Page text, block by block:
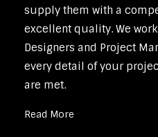
supply them with a
excellent quality. We
Designers and Project
every detail of your
are met.
Read More